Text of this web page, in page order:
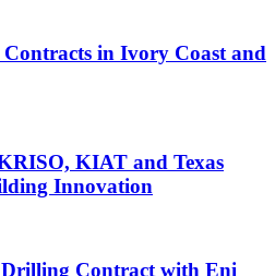
in Ivory Coast and
KIAT and Texas
Innovation
Drilling Contract with Eni